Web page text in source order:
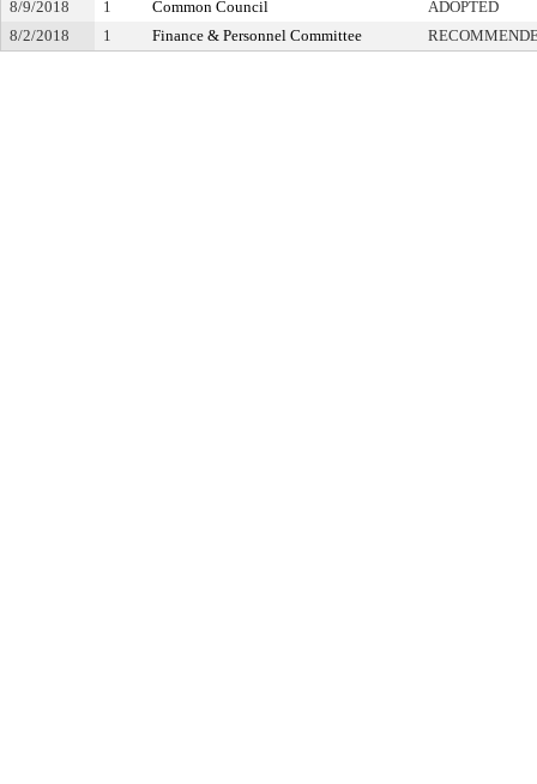
8/9/2018 1 Common Council
ADOPTED
8/2/2018
1 Finance & Personnel Committee